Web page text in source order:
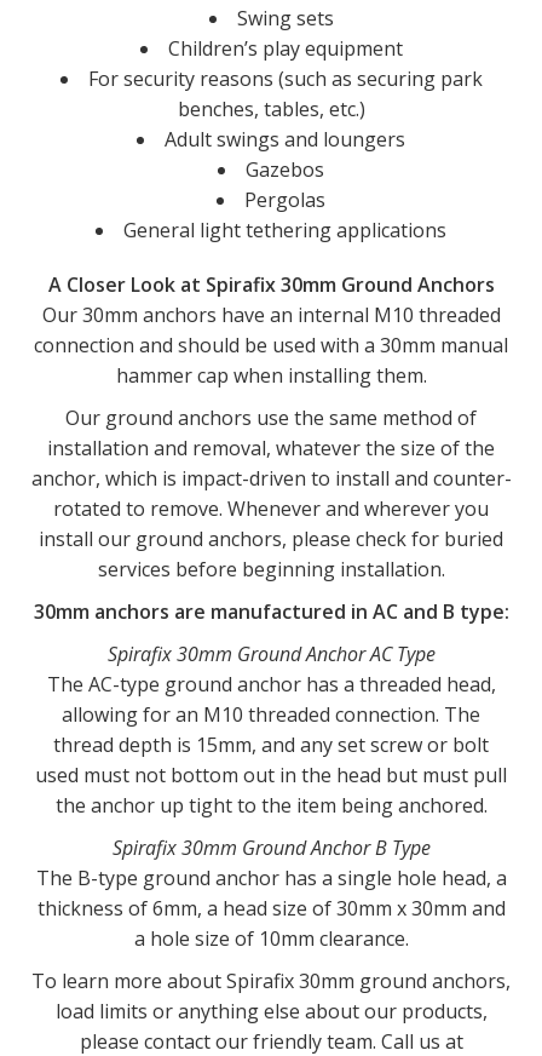
Swing sets
Children’s play equipment
For security reasons (such as securing park
benches, tables, etc.)
Adult swings and loungers
Gazebos
Pergolas
General light tethering applications
A Closer Look at Spirafix 30mm Ground Anchors
Our 30mm anchors have an internal M10 threaded
connection and should be used with a 30mm manual
hammer cap when installing them.
Our ground anchors use the same method of
installation and removal, whatever the size of the
anchor, which is impact-driven to install and counter-
rotated to remove. Whenever and wherever you
install our ground anchors, please check for buried
services before beginning installation.
30mm anchors are manufactured in AC and B type:
Spirafix 30mm Ground Anchor AC Type
The AC-type ground anchor has a threaded head,
allowing for an M10 threaded connection. The
thread depth is 15mm, and any set screw or bolt
used must not bottom out in the head but must pull
the anchor up tight to the item being anchored.
Spirafix 30mm Ground Anchor B Type
The B-type ground anchor has a single hole head, a
thickness of 6mm, a head size of 30mm x 30mm and
a hole size of 10mm clearance.
To learn more about Spirafix 30mm ground anchors,
load limits or anything else about our products,
please contact our friendly team. Call us at